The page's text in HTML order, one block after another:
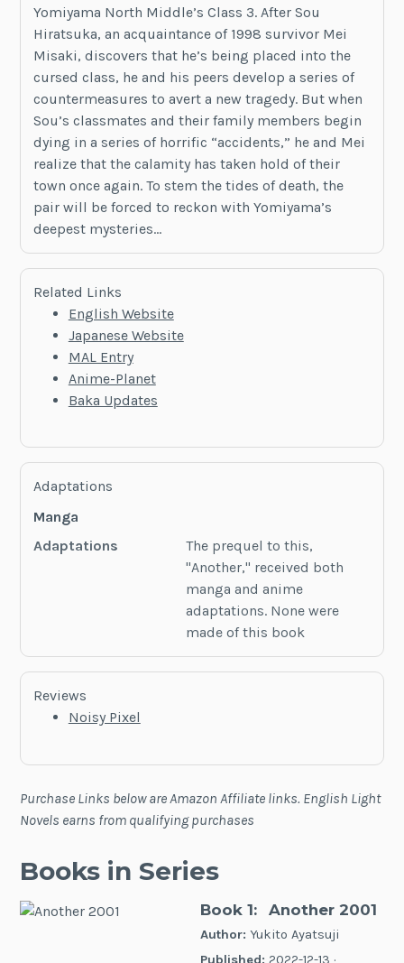
Yomiyama North Middle’s Class 3. After Sou
Hiratsuka, an acquaintance of 1998 survivor Mei
Misaki, discovers that he’s being placed into the
cursed class, he and his peers develop a series of
countermeasures to avert a new tragedy. But when
Sou’s classmates and their family members begin
dying in a series of horrific “accidents,” he and Mei
realize that the calamity has taken hold of their
town once again. To stem the tides of death, the
pair will be forced to reckon with Yomiyama’s
deepest mysteries…
Related Links
English Website
Japanese Website
MAL Entry
Anime-Planet
Baka Updates
Adaptations
Manga
Adaptations
The prequel to this,
"Another," received both
manga and anime
adaptations. None were
made of this book
Reviews
Noisy Pixel
Purchase Links below are Amazon Affiliate links. English Light
Novels earns from qualifying purchases
Books in Series
Book 1: Another 2001
Author: Yukito Ayatsuji
Published: 2022-12-13 ·